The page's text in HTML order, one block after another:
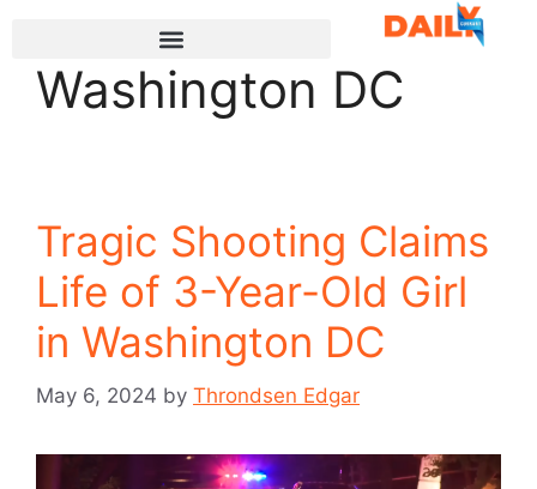
Washington DC
Tragic Shooting Claims
Life of 3-Year-Old Girl
in Washington DC
May 6, 2024 by Throndsen Edgar